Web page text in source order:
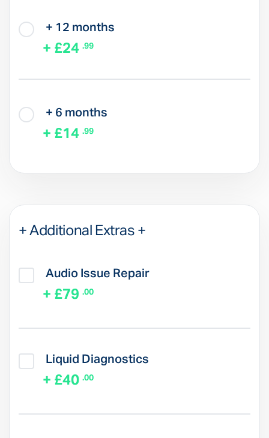
+ 12 months
+ £24 .99
+ 6 months
+ £14 .99
+ Additional Extras +
Audio Issue Repair
+ £79 .00
Liquid Diagnostics
+ £40 .00